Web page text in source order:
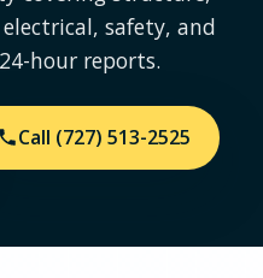
safety, and
hour reports.
Call (727) 513-2525